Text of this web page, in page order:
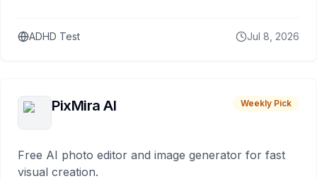
ADHD Test Jul 8, 2026
PixMira AI Weekly Pick
Free AI photo editor and image generator for fast
visual creation.